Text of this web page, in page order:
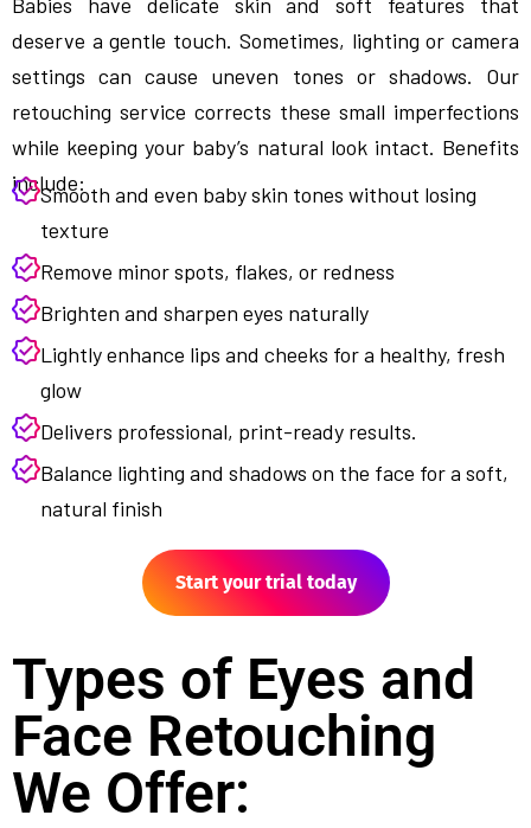
deserve a gentle touch. Sometimes, lighting or camera
settings can cause uneven tones or shadows. Our
retouching service corrects these small imperfections
while keeping your baby’s natural look intact. Benefits
include:
Smooth and even baby skin tones without losing
texture
Remove minor spots, flakes, or redness
Brighten and sharpen eyes naturally
Lightly enhance lips and cheeks for a healthy, fresh
glow
Delivers professional, print-ready results.
Balance lighting and shadows on the face for a soft,
natural finish
Start your trial today
Types of Eyes and
Face Retouching
We Offer: